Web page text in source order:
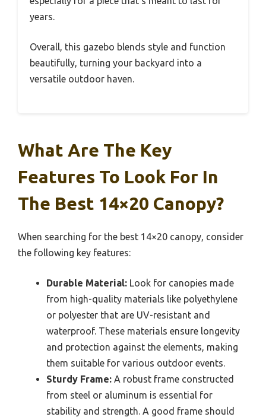
years.
Overall, this gazebo blends style and function
beautifully, turning your backyard into a
versatile outdoor haven.
What Are The Key
Features To Look For In
The Best 14×20 Canopy?
When searching for the best 14×20 canopy, consider
the following key features:
Durable Material: Look for canopies made
from high-quality materials like polyethylene
or polyester that are UV-resistant and
waterproof. These materials ensure longevity
and protection against the elements, making
them suitable for various outdoor events.
Sturdy Frame: A robust frame constructed
from steel or aluminum is essential for
stability and strength. A good frame should